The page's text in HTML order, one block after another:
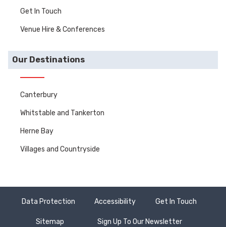
Get In Touch
Venue Hire & Conferences
Our Destinations
Canterbury
Whitstable and Tankerton
Herne Bay
Villages and Countryside
Data Protection Accessibility Get In Touch
Sitemap Sign Up To Our Newsletter